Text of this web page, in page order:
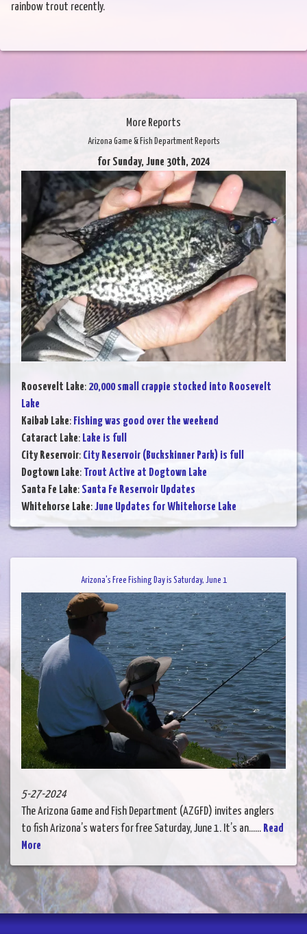
rainbow trout recently.
More Reports
Arizona Game & Fish Department Reports
for Sunday, June 30th, 2024
Roosevelt Lake: 20,000 small crappie stocked into Roosevelt
Lake
Kaibab Lake: Fishing was good over the weekend
Cataract Lake: Lake is full
City Reservoir: City Reservoir (Buckskinner Park) is full
Dogtown Lake: Trout Active at Dogtown Lake
Santa Fe Lake: Santa Fe Reservoir Updates
Whitehorse Lake:June Updates for Whitehorse Lake
Arizona's Free Fishing Day is Saturday, June 1
5-27-2024
The Arizona Game and Fish Department (AZGFD) invites anglers
to fish Arizona’s waters for free Saturday, June 1. It’s an...... Read
More